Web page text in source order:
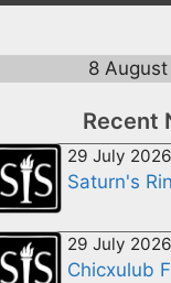
8
Recent
29 July 2026
Saturn's
29 July 2026
Chicxulub